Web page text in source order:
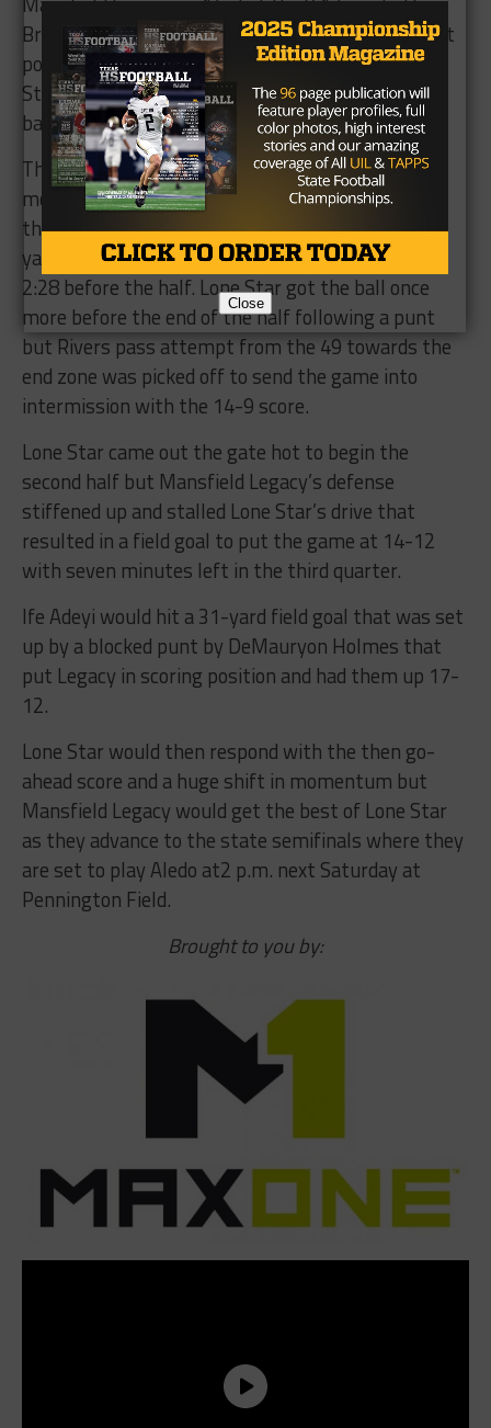
Bronco defense had kept Rivers in check up to that
point of the game and limited the dangerous Lone
Star offense as they forced Lone Star to punt on
back-to-back series following their field goal.
The offense was finally able to generate some
momentum however as Marvin Mims ran across
the middle of the field and took Rivers’ pass 75
yards to the house to put the game at 14-9 with
2:28 before the half. Lone Star got the ball once
more before the end of the half following a punt
but Rivers pass attempt from the 49 towards the
end zone was picked off to send the game into
intermission with the 14-9 score.
Lone Star came out the gate hot to begin the
second half but Mansfield Legacy’s defense
stiffened up and stalled Lone Star’s drive that
resulted in a field goal to put the game at 14-12
with seven minutes left in the third quarter.
Ife Adeyi would hit a 31-yard field goal that was set
up by a blocked punt by DeMauryon Holmes that
put Legacy in scoring position and had them up 17-
12.
Lone Star would then respond with the then go-
ahead score and a huge shift in momentum but
Mansfield Legacy would get the best of Lone Star
as they advance to the state semifinals where they
are set to play Aledo at2 p.m. next Saturday at
Pennington Field.
Brought to you by:
Close